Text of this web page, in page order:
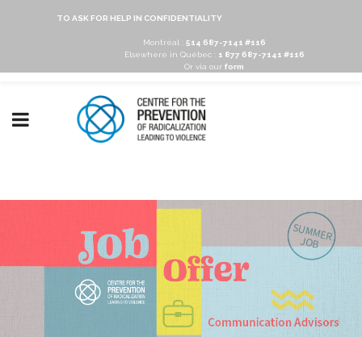
TO ASK FOR HELP IN CONFIDENTIALITY
Montréal : 514 687-7141 #116
Elsewhere in Québec :
1 877 687-7141 #116
Or via our form